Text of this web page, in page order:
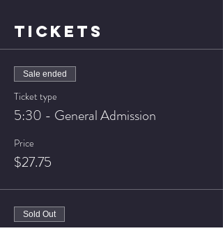
TICKETS
Sale ended
Ticket type
5:30 - General Admission
Price
$27.75
Sold Out